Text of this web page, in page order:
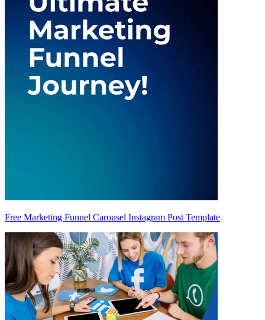
Free Marketing Funnel Carousel Instagram Post Template